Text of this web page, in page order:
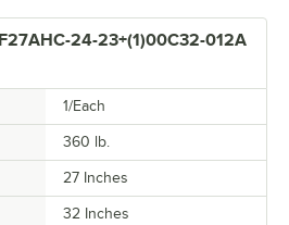
24-23+(1)00C32-012A
1/Each
360 lb.
27 Inches
32 Inches